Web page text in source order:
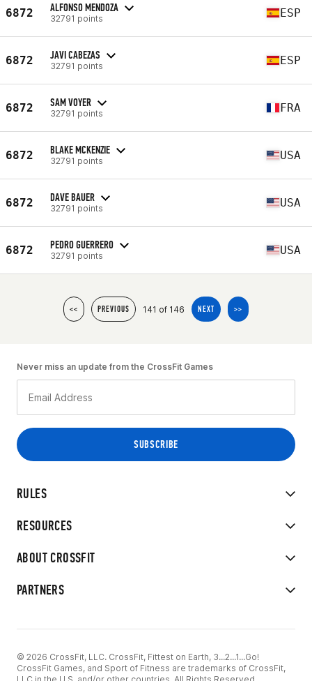
6872 ALFONSO MENDOZA
32791 points ESP
6872 JAVI CABEZAS
32791 points ESP
6872 SAM VOYER
32791 points FRA
6872 BLAKE MCKENZIE
32791 points USA
6872 DAVE BAUER
32791 points USA
6872 PEDRO GUERRERO
32791 points USA
<< PREVIOUS 141 of 146 NEXT >>
RULES
RESOURCES
ABOUT CROSSFIT
PARTNERS
Never miss an update from the CrossFit Games
© 2026 CrossFit, LLC. CrossFit, Fittest on Earth, 3...2...1...Go!
CrossFit Games, and Sport of Fitness are trademarks of CrossFit,